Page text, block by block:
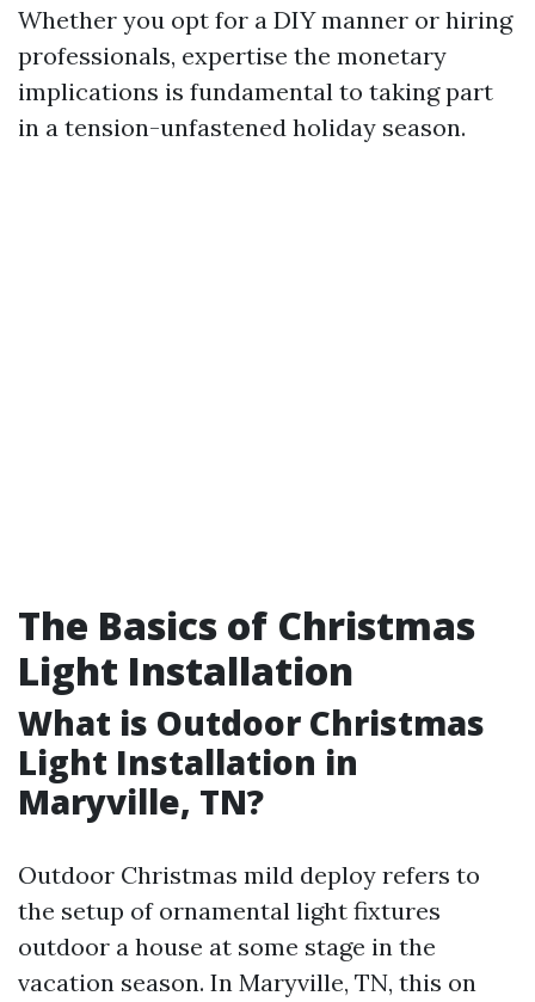
Whether you opt for a DIY manner or hiring
professionals, expertise the monetary
implications is fundamental to taking part
in a tension-unfastened holiday season.
The Basics of Christmas
Light Installation
What is Outdoor Christmas
Light Installation in
Maryville, TN?
Outdoor Christmas mild deploy refers to
the setup of ornamental light fixtures
outdoor a house at some stage in the
vacation season. In Maryville, TN, this on